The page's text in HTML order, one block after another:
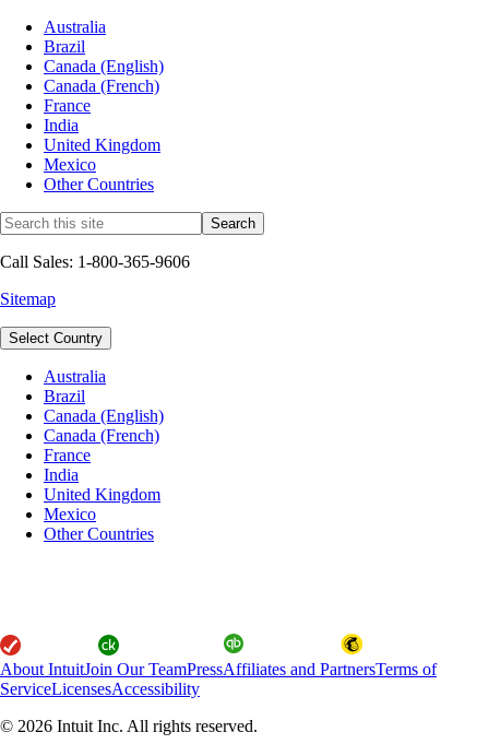
Australia
Brazil
Canada (English)
Canada (French)
France
India
United Kingdom
Mexico
Other Countries
Call Sales: 1-800-365-9606
Sitemap
Select Country
Australia
Brazil
Canada (English)
Canada (French)
France
India
United Kingdom
Mexico
Other Countries
About IntuitJoin Our TeamPressAffiliates and PartnersTerms of
ServiceLicensesAccessibility
© 2026 Intuit Inc. All rights reserved.